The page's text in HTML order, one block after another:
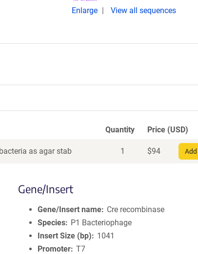
Enlarge View all sequences
Quantity Price (USD)
as agar stab 1 $94
Gene/Insert
Gene/Insert name
Cre recombinase
Species
P1 Bacteriophage
Insert Size (bp)
1041
Promoter T7